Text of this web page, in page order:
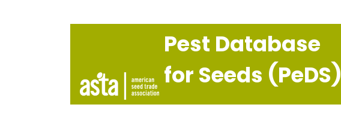
Pest Database
for Seeds (PeDS)